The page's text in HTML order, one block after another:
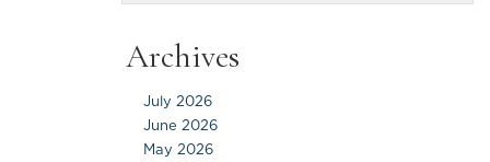
Archives
July 2026
June 2026
May 2026